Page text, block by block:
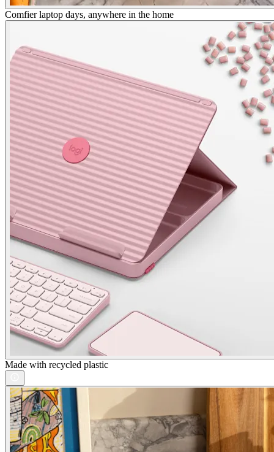
Comfier laptop days, anywhere in the home
Made with recycled plastic